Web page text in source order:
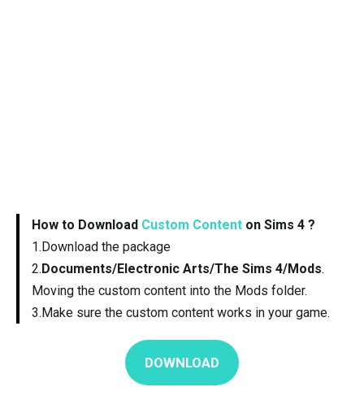
How to Download Custom Content on Sims 4 ?
1.Download the package
2.Documents/Electronic Arts/The Sims 4/Mods.
Moving the custom content into the Mods folder.
3.Make sure the custom content works in your game.
DOWNLOAD